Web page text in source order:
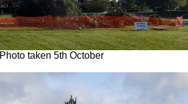
Photo taken 5th October